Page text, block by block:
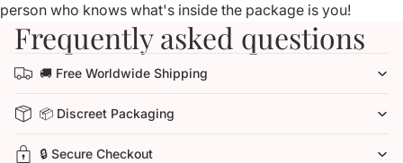
person who knows what's inside the package is you!
Frequently asked questions
🚚 Free Worldwide Shipping
📦 Discreet Packaging
🔒 Secure Checkout